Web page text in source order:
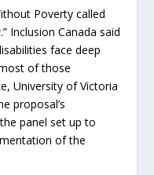
Poverty called
Inclusion Canada said
face deep
of those
University of Victoria
proposal’s
panel set up to
of the